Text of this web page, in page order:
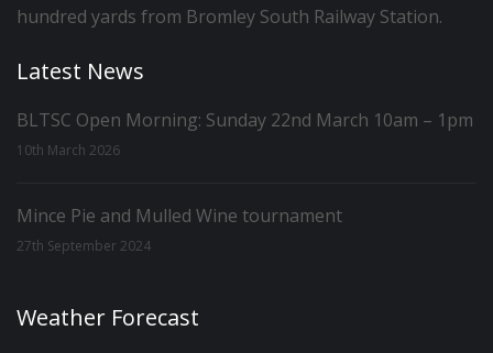
hundred yards from Bromley South Railway Station.
Latest News
BLTSC Open Morning: Sunday 22nd March 10am – 1pm
10th March 2026
Mince Pie and Mulled Wine tournament
27th September 2024
Weather Forecast